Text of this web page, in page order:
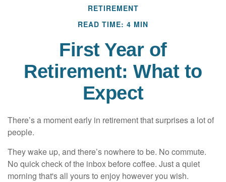
RETIREMENT
READ TIME: 4 MIN
First Year of
Retirement: What to
Expect
There’s a moment early in retirement that surprises a lot of
people.
They wake up, and there’s nowhere to be. No commute.
No quick check of the inbox before coffee. Just a quiet
morning that's all yours to enjoy however you wish.